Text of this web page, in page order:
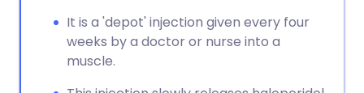
It is a 'depot' injection given every four
weeks by a doctor or nurse into a
muscle.